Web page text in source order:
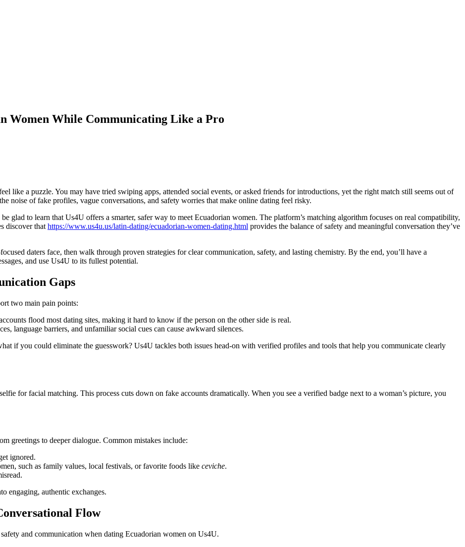
Women While Communicating Like a Pro
like a puzzle. You may have tried swiping apps, attended social events, or asked friends for introductions, yet the right match still seems out of
noise of fake profiles, vague conversations, and safety worries that make online dating feel risky.
glad to learn that Us4U offers a smarter, safer way to meet Ecuadorian women. The platform’s matching algorithm focuses on real compatibility,
discover that https://www.us4u.us/latin-dating/ecuadorian-women-dating.html provides the balance of safety and meaningful conversation they’ve
daters face, then walk through proven strategies for clear communication, safety, and lasting chemistry. By the end, you’ll have a
and use Us4U to its fullest potential.
Gaps
two main pain points:
flood most dating sites, making it hard to know if the person on the other side is real.
language barriers, and unfamiliar social cues can cause awkward silences.
if you could eliminate the guesswork? Us4U tackles both issues head‑on with verified profiles and tools that help you communicate clearly
for facial matching. This process cuts down on fake accounts dramatically. When you see a verified badge next to a woman’s picture, you
greetings to deeper dialogue. Common mistakes include:
ignored.
such as family values, local festivals, or favorite foods like ceviche.
engaging, authentic exchanges.
Flow
and communication when dating Ecuadorian women on Us4U.